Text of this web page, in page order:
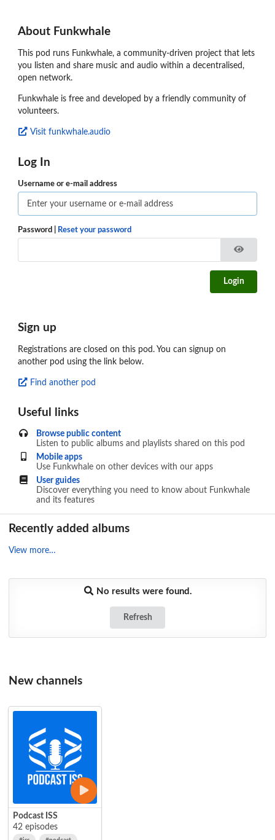
About Funkwhale
This pod runs Funkwhale, a community-driven project that lets
you listen and share music and audio within a decentralised,
open network.
Funkwhale is free and developed by a friendly community of
volunteers.
Visit funkwhale.audio
Log In
Username or e-mail address
Password Reset your password
Login
Sign up
Registrations are closed on this pod. You can signup on
another pod using the link below.
Find another pod
Useful links
Browse public content
Listen to public albums and playlists shared on this pod
Mobile apps
Use Funkwhale on other devices with our apps
User guides
Discover everything you need to know about Funkwhale
and its features
Recently added albums
View more…
No results were found.
Refresh
New channels
Podcast ISS
42 episodes